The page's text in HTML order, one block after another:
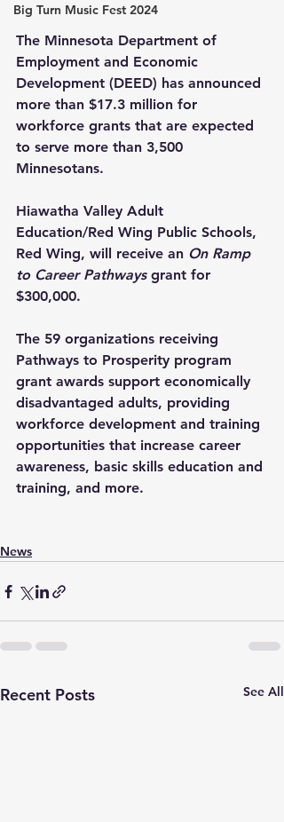
Big Turn Music Fest 2024
The Minnesota Department of
Employment and Economic
Development (DEED) has announced
more than $17.3 million for
workforce grants that are expected
to serve more than 3,500
Minnesotans.
Hiawatha Valley Adult
Education/Red Wing Public Schools,
Red Wing, will receive an On Ramp
to Career Pathways grant for
$300,000.
The 59 organizations receiving
Pathways to Prosperity program
grant awards support economically
disadvantaged adults, providing
workforce development and training
opportunities that increase career
awareness, basic skills education and
training, and more.
News
Recent Posts See All